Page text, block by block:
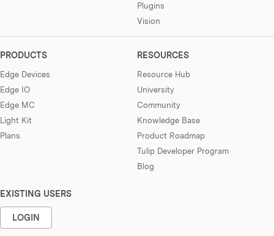
Plugins
Vision
PRODUCTS
Edge Devices
Edge IO
Edge MC
Light Kit
Plans
RESOURCES
Resource Hub
University
Community
Knowledge Base
Product Roadmap
Tulip Developer Program
Blog
EXISTING USERS
LOGIN